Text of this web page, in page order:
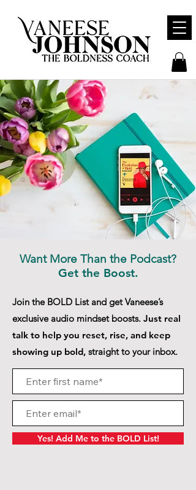
Want More Than the Podcast?
Get the Boost.
Join the BOLD List and get Vaneese’s
exclusive audio mindset boosts. Just real
talk to help you reset, rise, and keep
showing up bold, straight to your inbox.
Yes! Add Me to the BOLD List!